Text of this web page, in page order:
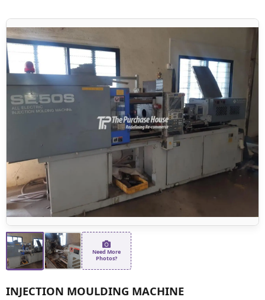
Need More
Photos?
INJECTION MOULDING MACHINE